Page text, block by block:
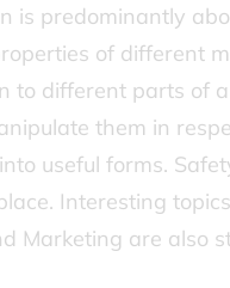
is predominantly
of different
different parts of
them in
useful forms.
Interesting
Marketing are also